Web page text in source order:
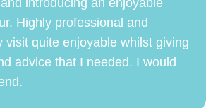
introducing an enjoyable
Highly professional and
visit quite enjoyable whilst giving
advice that I needed. I would